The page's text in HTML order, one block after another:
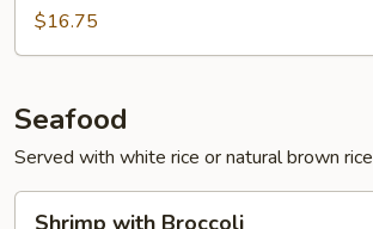
$16.75
Seafood
Served with white rice or natural brown rice
Shrimp with Broccoli